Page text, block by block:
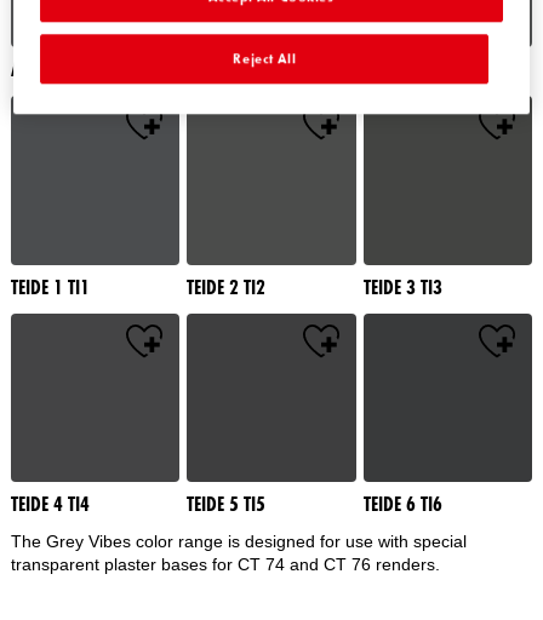
ALATAU 4 AU4 ALATAU 5 AU5
TEIDE 1 TI1 TEIDE 2 TI2 TEIDE 3 TI3
TEIDE 4 TI4 TEIDE 5 TI5 TEIDE 6 TI6
The Grey Vibes color range is designed for use with special
transparent plaster bases for CT 74 and CT 76 renders.
Reject All